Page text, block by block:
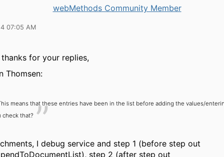
webMethods Community Member
07:05 AM
for your replies,
Thomsen:
means that these entries have been in the list before adding the values/
check that?
I debug service and step 1 (before step out
step 2 (after step out